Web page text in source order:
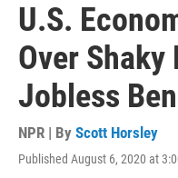
U.S.
Over Shaky
Jobless
NPR | By Scott Horsley
Published August 6, 2020 at